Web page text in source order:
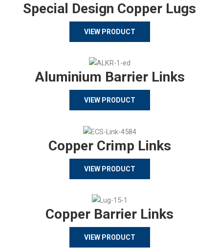
Special Design Copper Lugs
VIEW PRODUCT
Aluminium Barrier Links
VIEW PRODUCT
Copper Crimp Links
VIEW PRODUCT
Copper Barrier Links
VIEW PRODUCT